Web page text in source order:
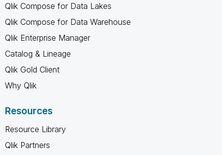
Qlik Compose for Data Lakes
Qlik Compose for Data Warehouse
Qlik Enterprise Manager
Catalog & Lineage
Qlik Gold Client
Why Qlik
Resources
Resource Library
Qlik Partners